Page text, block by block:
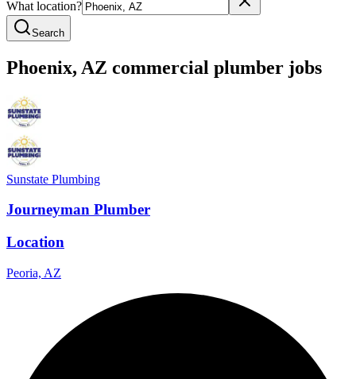
What location?
Search
Phoenix, AZ commercial plumber jobs
Sunstate Plumbing
Journeyman Plumber
Location
Peoria, AZ